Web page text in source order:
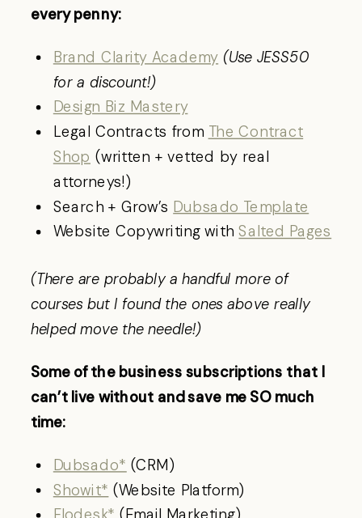
every penny:
Brand Clarity Academy (Use JESS50
for a discount!)
Design Biz Mastery
Legal Contracts from The Contract
Shop (written + vetted by real
attorneys!)
Search + Grow’s Dubsado Template
Website Copywriting withSalted Pages
(There are probably a handful more of
courses but I found the ones above really
helped move the needle!)
Some of the business subscriptions that I
can’t live without and save me SO much
time:
Dubsado* (CRM)
Showit* (Website Platform)